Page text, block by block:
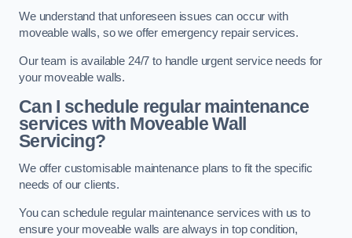
We understand that unforeseen issues can occur with
moveable walls, so we offer emergency repair services.
Our team is available 24/7 to handle urgent service needs for
your moveable walls.
Can I schedule regular maintenance
services with Moveable Wall
Servicing?
We offer customisable maintenance plans to fit the specific
needs of our clients.
You can schedule regular maintenance services with us to
ensure your moveable walls are always in top condition,